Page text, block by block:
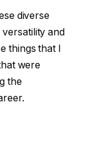
diverse
and
things that I
were
the